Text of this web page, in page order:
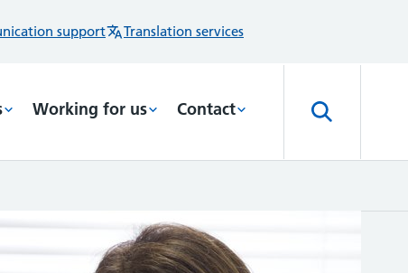
support Translation services
Working for us Contact